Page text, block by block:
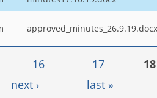
approved_minutes_26.9.19.docx
16 17
18
next › last »